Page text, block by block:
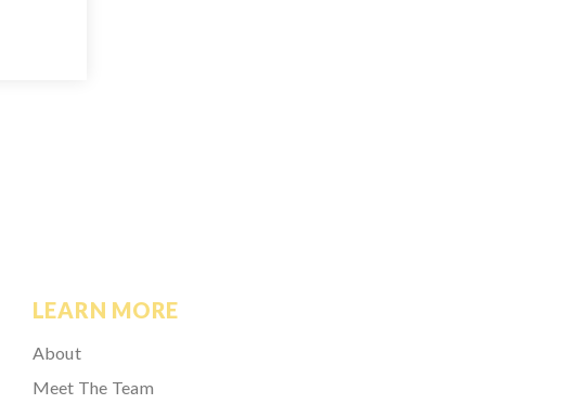
LEARN MORE
About
Meet The Team